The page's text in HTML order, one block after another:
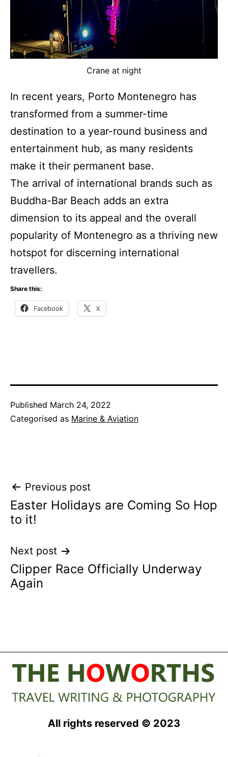
Crane at night
In recent years, Porto Montenegro has
transformed from a summer-time
destination to a year-round business and
entertainment hub, as many residents
make it their permanent base.
The arrival of international brands such as
Buddha-Bar Beach adds an extra
dimension to its appeal and the overall
popularity of Montenegro as a thriving new
hotspot for discerning international
travellers.
Share this:
Facebook X
Published March 24, 2022
Categorised as Marine & Aviation
Post
navigation
Previous post
Easter Holidays are Coming So Hop
to it!
Next post
Clipper Race Officially Underway
Again
All rights reserved © 2023